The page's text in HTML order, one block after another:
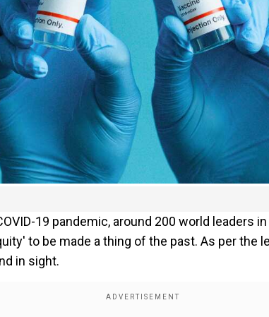
19 pandemic, around 200 world leaders
to be made a thing of the past. As per the
in sight.